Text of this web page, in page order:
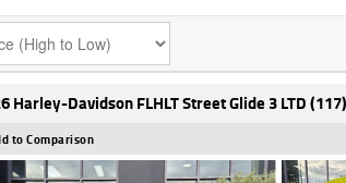
Harley-Davidson FLHLT Street Glide 3 LTD (117)
to Comparison